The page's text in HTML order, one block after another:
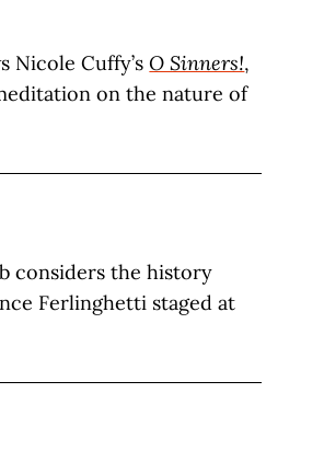
Nicole Cuffy’sO Sinners!,
on the nature of
considers the history
Ferlinghetti staged at